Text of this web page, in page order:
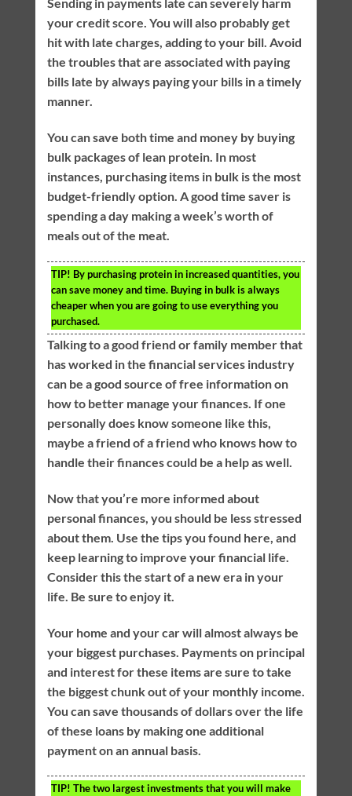
Sending in payments late can severely harm
your credit score. You will also probably get
hit with late charges, adding to your bill. Avoid
the troubles that are associated with paying
bills late by always paying your bills in a timely
manner.
You can save both time and money by buying
bulk packages of lean protein. In most
instances, purchasing items in bulk is the most
budget-friendly option. A good time saver is
spending a day making a week’s worth of
meals out of the meat.
TIP! By purchasing protein in increased quantities, you
can save money and time. Buying in bulk is always
cheaper when you are going to use everything you
purchased.
Talking to a good friend or family member that
has worked in the financial services industry
can be a good source of free information on
how to better manage your finances. If one
personally does know someone like this,
maybe a friend of a friend who knows how to
handle their finances could be a help as well.
Now that you’re more informed about
personal finances, you should be less stressed
about them. Use the tips you found here, and
keep learning to improve your financial life.
Consider this the start of a new era in your
life. Be sure to enjoy it.
Your home and your car will almost always be
your biggest purchases. Payments on principal
and interest for these items are sure to take
the biggest chunk out of your monthly income.
You can save thousands of dollars over the life
of these loans by making one additional
payment on an annual basis.
TIP! The two largest investments that you will make